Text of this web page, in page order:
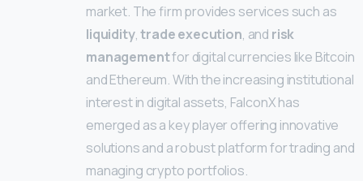
market. The firm provides services such as
liquidity,trade execution, and risk
managementfor digital currencies like Bitcoin
and Ethereum. With the increasing institutional
interest in digital assets, FalconX has
emerged as a key player offering innovative
solutions and a robust platform for trading and
managing crypto portfolios.